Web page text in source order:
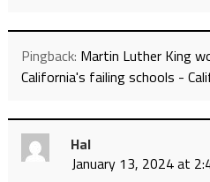
Pingback: Martin Luther King
California's failing schools -
Hal
January 13, 2024 at